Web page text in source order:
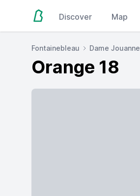
Discover Map
Fontainebleau Dame Jouanne
Orange 18